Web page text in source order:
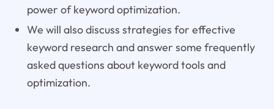
power of keyword optimization.
We will also discuss strategies for effective
keyword research and answer some frequently
asked questions about keyword tools and
optimization.